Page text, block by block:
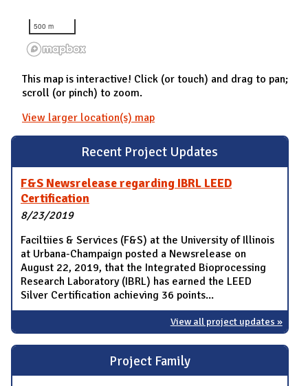
Recent Project Updates
F&S Newsrelease regarding IBRL LEED
Certification
8/23/2019
Faciltiies & Services (F&S) at the University of Illinois
at Urbana-Champaign posted a Newsrelease on
August 22, 2019, that the Integrated Bioprocessing
Research Laboratory (IBRL) has earned the LEED
Silver Certification achieving 36 points...
View all project updates »
Project Family
500 m
This map is interactive! Click (or touch) and drag to pan;
scroll (or pinch) to zoom.
View larger location(s) map